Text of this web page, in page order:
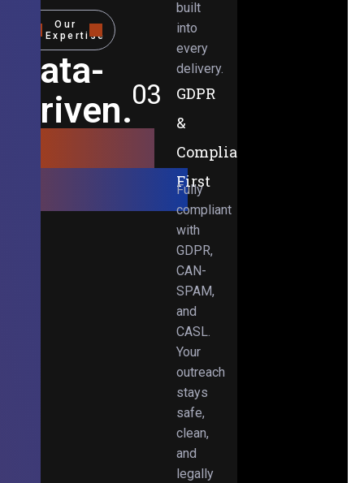
Our
Expertise
Data-
Driven.
Obsessed.
built
into
every
delivery.
03
GDPR
&
Compliance-
First
Fully
compliant
with
GDPR,
CAN-
SPAM,
and
CASL.
Your
outreach
stays
safe,
clean,
and
legally